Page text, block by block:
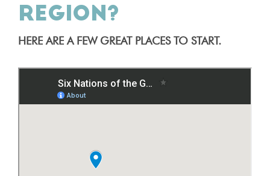
REGION?
HERE ARE A FEW GREAT PLACES TO START.